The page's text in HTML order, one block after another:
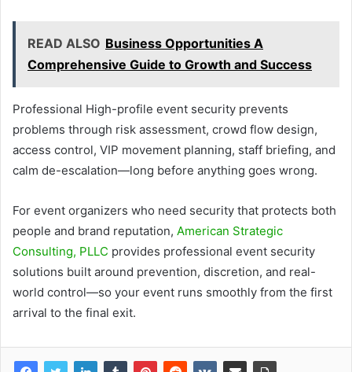
READ ALSO Business Opportunities A
Comprehensive Guide to Growth and Success
Professional High-profile event security prevents
problems through risk assessment, crowd flow design,
access control, VIP movement planning, staff briefing, and
calm de-escalation—long before anything goes wrong.
For event organizers who need security that protects both
people and brand reputation, American Strategic
Consulting, PLLC provides professional event security
solutions built around prevention, discretion, and real-
world control—so your event runs smoothly from the first
arrival to the final exit.